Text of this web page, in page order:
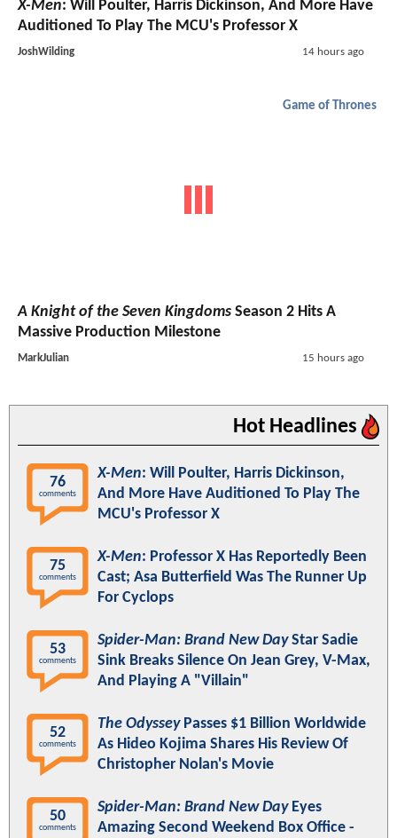
X-Men: Will Poulter, Harris Dickinson, And More Have
Auditioned To Play The MCU's Professor X
JoshWilding 14 hours ago
Game of Thrones
A Knight of the Seven Kingdoms Season 2 Hits A
Massive Production Milestone
MarkJulian 15 hours ago
Hot Headlines
76
comments
X-Men: Will Poulter, Harris Dickinson,
And More Have Auditioned To Play The
MCU's Professor X
75
comments
X-Men: Professor X Has Reportedly Been
Cast; Asa Butterfield Was The Runner Up
For Cyclops
53
comments
Spider-Man: Brand New DayStar Sadie
Sink Breaks Silence On Jean Grey, V-Max,
And Playing A "Villain"
52
comments
The OdysseyPasses $1 Billion Worldwide
As Hideo Kojima Shares His Review Of
Christopher Nolan's Movie
50
comments
Spider-Man: Brand New DayEyes
Amazing Second Weekend Box Office -